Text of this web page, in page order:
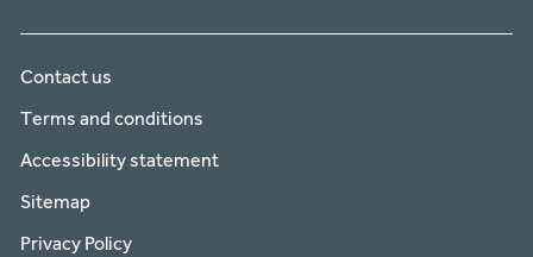
Contact us
Terms and conditions
Accessibility statement
Sitemap
Privacy Policy